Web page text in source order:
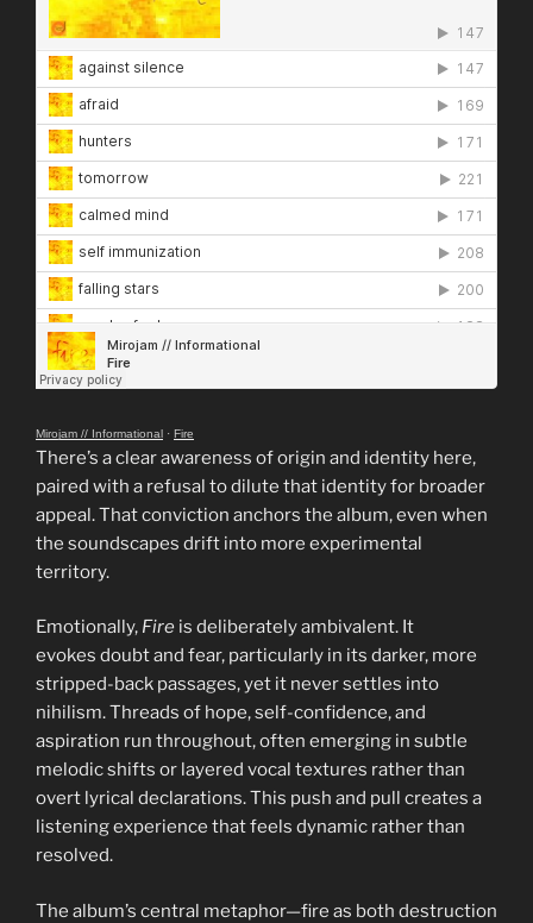
Mirojam // Informational · Fire
There’s a clear awareness of origin and identity here,
paired with a refusal to dilute that identity for broader
appeal. That conviction anchors the album, even when
the soundscapes drift into more experimental
territory.
Emotionally, Fire is deliberately ambivalent. It
evokes doubt and fear, particularly in its darker, more
stripped-back passages, yet it never settles into
nihilism. Threads of hope, self-confidence, and
aspiration run throughout, often emerging in subtle
melodic shifts or layered vocal textures rather than
overt lyrical declarations. This push and pull creates a
listening experience that feels dynamic rather than
resolved.
The album’s central metaphor—fire as both destruction